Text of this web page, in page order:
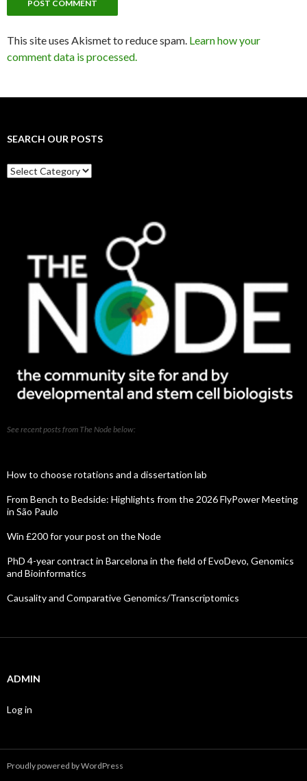
This site uses Akismet to reduce spam. Learn how your
comment data is processed.
SEARCH OUR POSTS
Search
our
See recent posts from The Node below:
How to choose rotations and a dissertation lab
From Bench to Bedside: Highlights from the 2026 FlyPower Meeting
in São Paulo
Win £200 for your post on the Node
PhD 4-year contract in Barcelona in the field of EvoDevo, Genomics
and Bioinformatics
Causality and Comparative Genomics/Transcriptomics
ADMIN
Log in
Proudly powered by WordPress